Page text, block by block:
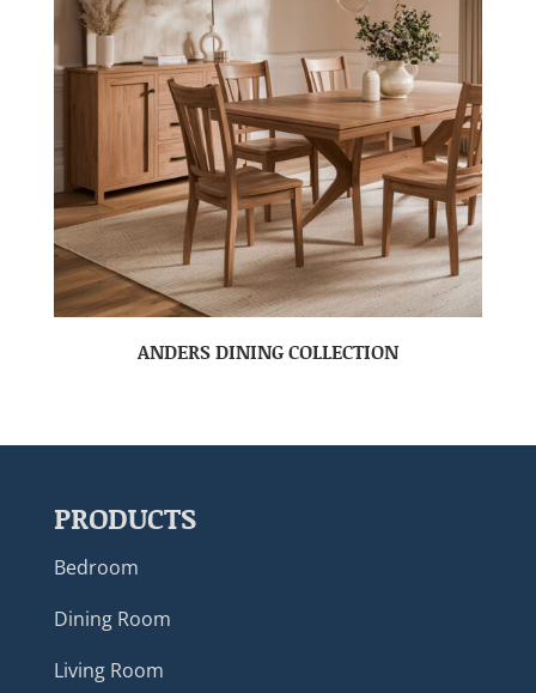
ANDERS DINING COLLECTION
PRODUCTS
Bedroom
Dining Room
Living Room